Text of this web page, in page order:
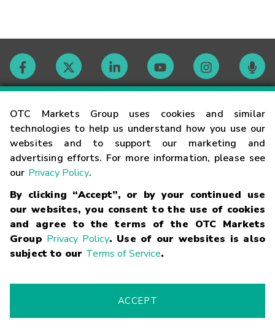
OTC Markets Group uses cookies and similar
technologies to help us understand how you use our
websites and to support our marketing and
advertising efforts. For more information, please see
our Privacy Policy.
By clicking “Accept”, or by your continued use
our websites, you consent to the use of cookies
and agree to the terms of the OTC Markets
Group Privacy Policy. Use of our websites is also
subject to our Terms of Service.
ACCEPT
Contact
Careers
Glossary
Terms
Trademarks Privacy Statement Code of Conduct
Risk
Fraud Alert Supported Browsers